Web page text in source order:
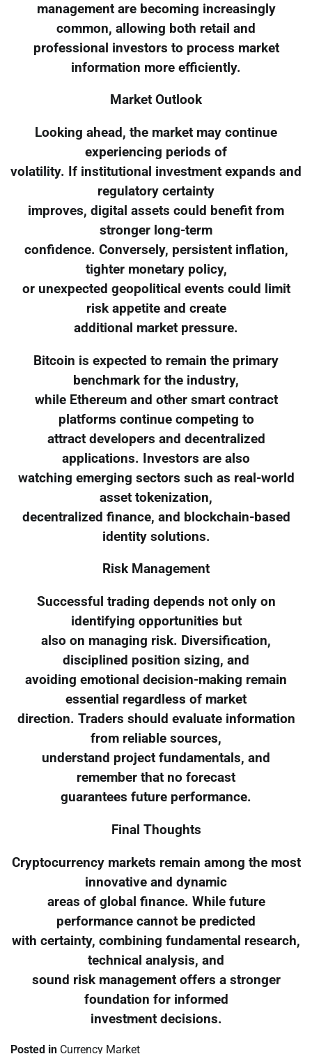
management are becoming increasingly
common, allowing both retail and
professional investors to process market
information more efficiently.
Market Outlook
Looking ahead, the market may continue
experiencing periods of
volatility. If institutional investment expands and
regulatory certainty
improves, digital assets could benefit from
stronger long-term
confidence. Conversely, persistent inflation,
tighter monetary policy,
or unexpected geopolitical events could limit
risk appetite and create
additional market pressure.
Bitcoin is expected to remain the primary
benchmark for the industry,
while Ethereum and other smart contract
platforms continue competing to
attract developers and decentralized
applications. Investors are also
watching emerging sectors such as real-world
asset tokenization,
decentralized finance, and blockchain-based
identity solutions.
Risk Management
Successful trading depends not only on
identifying opportunities but
also on managing risk. Diversification,
disciplined position sizing, and
avoiding emotional decision-making remain
essential regardless of market
direction. Traders should evaluate information
from reliable sources,
understand project fundamentals, and
remember that no forecast
guarantees future performance.
Final Thoughts
Cryptocurrency markets remain among the most
innovative and dynamic
areas of global finance. While future
performance cannot be predicted
with certainty, combining fundamental research,
technical analysis, and
sound risk management offers a stronger
foundation for informed
investment decisions.
Posted in Currency Market